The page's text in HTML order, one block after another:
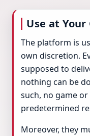
Use at
The platform is
own discretion.
supposed to
nothing can be
such, no game
predetermined
Moreover, they